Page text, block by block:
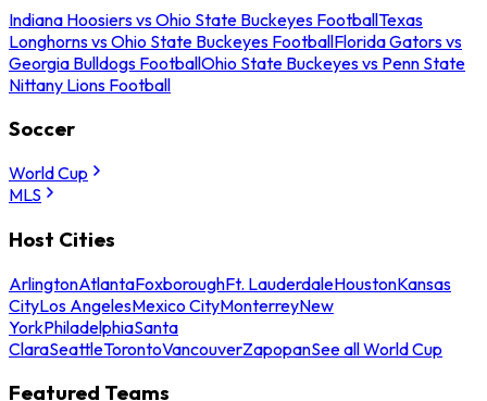
Indiana Hoosiers vs Ohio State Buckeyes FootballTexas
Longhorns vs Ohio State Buckeyes FootballFlorida Gators vs
Georgia Bulldogs FootballOhio State Buckeyes vs Penn State
Nittany Lions Football
Soccer
World Cup
MLS
Host Cities
ArlingtonAtlantaFoxboroughFt. LauderdaleHoustonKansas
CityLos AngelesMexico CityMonterreyNew
YorkPhiladelphiaSanta
ClaraSeattleTorontoVancouverZapopanSee all World Cup
Featured Teams